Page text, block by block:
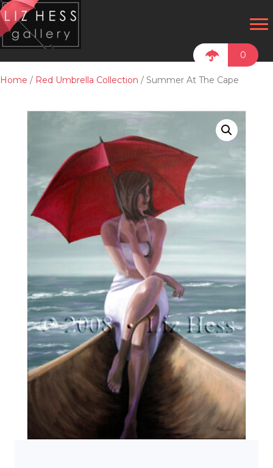
0
Home / Red Umbrella Collection / Summer At The Cape